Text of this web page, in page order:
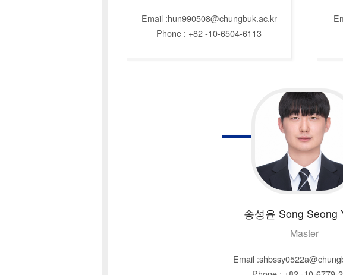
Email :hun990508@chungbuk.ac.kr
Phone : +82 -10-6504-6113
송성윤 Song Seong
Master
Email